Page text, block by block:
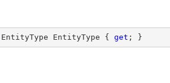
EntityType EntityType { get ; }